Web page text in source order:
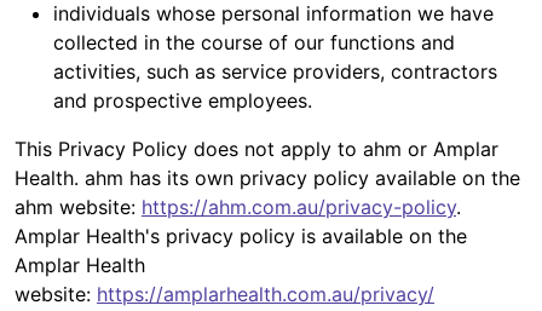
individuals whose personal information we have
collected in the course of our functions and
activities, such as service providers, contractors
and prospective employees.
This Privacy Policy does not apply to ahm or Amplar
Health. ahm has its own privacy policy available on the
ahm website: https://ahm.com.au/privacy-policy.
Amplar Health's privacy policy is available on the
Amplar Health
website: https://amplarhealth.com.au/privacy/